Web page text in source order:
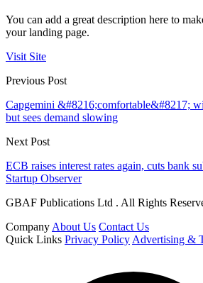
You can add a great description here to
your landing page.
Visit Site
Previous Post
Capgemini &#8216;comfortable&#8217;
but sees demand slowing
Next Post
ECB raises interest rates again, cuts bank
Startup Observer
GBAF Publications Ltd . All Rights
Company About Us Contact Us
Quick Links Privacy Policy Advertising &